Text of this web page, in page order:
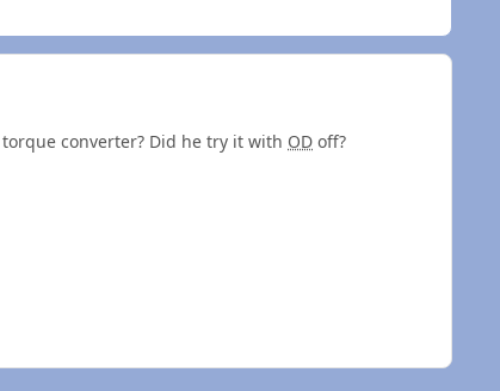
converter? Did he try it with OD off?